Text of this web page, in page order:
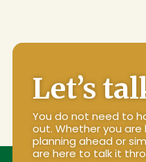
Let’s
You do not need to
out. Whether you are
planning ahead or
are here to talk it